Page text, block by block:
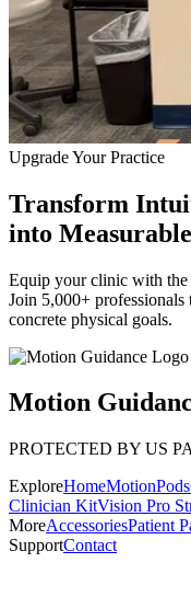
Upgrade Your Practice
Transform
into
Equip your clinic with the
Join 5,000+
concrete physical goals.
Motion
PROTECTED BY US
ExploreHome
Clinician KitVision Pro
MoreAccessoriesPatient
SupportContact